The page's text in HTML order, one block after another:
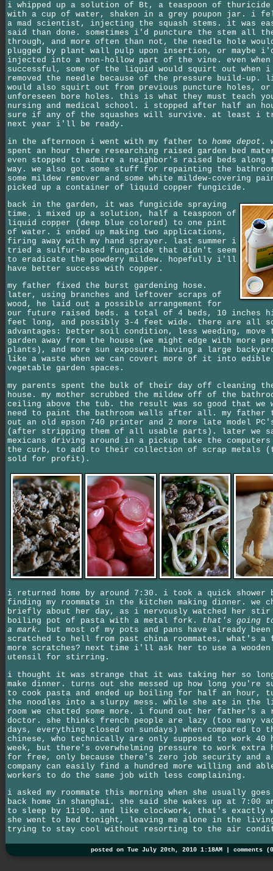
i whipped up a solution of Bt, a teaspoon of thuricide
with a cup of water, shaken in a grey poupon jar. i
a mad scientist, injecting the squash stems. it was
said than done. sometimes i'd puncture the stem all
through, and more often than not, the needle hole
plugged by plant wall pulp upon insertion, or maybe
injected into a non-hollow part of the vine. even
successful, some of the liquid would squirt out when i
removed the needle because of the pressure build-up.
would also squirt out from previous puncture holes, or
unforeseen bore holes. this is what they must teach
nursing and medical school. i stopped after half an
sure if any of the squashes will survive. at least i
next year i'll be ready.
in the afternoon i went with my father to home depot .
spent an hour there researching raised garden bed
even stopped to admire a neighbor's raised beds along
way. we also got some stuff for repainting the
some mildew remover and some white mildew-covering
picked up a container of liquid copper fungicide.
back in the garden, it was fungicide spraying
time. i mixed up a solution, half a teaspoon of
liquid copper (deep blue colored) to one pint
of water. i ended up making two applications,
firing away with my hand sprayer. last summer i
tried a sulfur-based fungicide that didn't seem
to eradicate the powdery mildew. hopefully i'll
have better success with copper.
my father fixed the burst gardening hose.
later, using branches and leftover scraps of
wood, he laid out a possible arrangement for
our future raised beds. a total of 4 beds, 10 inches
feet long, and possibly 3-4 feet wide. there are all
advantages: better soil condition, less weeding, move
garden away from the house (we might edge with more
plants), and more sun exposure. having a large
like a waste when we can covert more of it into edible
vegetable garden spaces.
my parents spent the bulk of their day off cleaning
house. my mother scrubbed the mildew off of the
ceiling above the tub. the result was so good that we
need to paint the bathroom walls after all. my father
out an old epson 740 printer and 2 more late model
(after stripping them of all usable parts). later we
mexicans driving around in a pickup take the computers
the curb, to add to their collection of scrap metals
sold for profit).
i returned home by around 7:30. i took a quick shower
finding my roommate in the kitchen making dinner. we
briefly about her day, as i nervously watched her stir
boiling pot of pasta with a metal fork. that's going
a mark.
but most of my pots and pans have already been
scratched to hell from past china roommates, what's a
more scratches? next time i'll ask her to use a wooden
utensil for stirring.
i thought it was strange that it was taking her so
make dinner. turns out she messed up how long you're
to cook pasta and ended up boiling for half an hour,
the noodles into a slurpy mess. while she ate in the
room we chatted some more. i found out her father's a
doctor. she thinks french people are lazy (too many
days, everything closed on sundays) when compared to
chinese, who technically are only supposed to work 40
week, but there's overwhelming pressure to work extra
for free, only because there's zero job security and a
company can easily find a hundred more willing and
workers to do the same job with less complaining.
i asked my roommate this morning when she usually
back home in shanghai. she said she wakes up at 7:00
to sleep by 11:00. and like clockwork, that's exactly
she went to bed tonight, leaving me alone in the
trying to stay cool without resorting to the air
posted on Tue July 20th, 2010 1:18AM | comments